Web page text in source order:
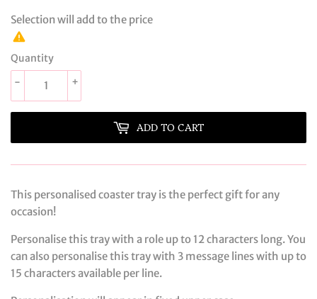
Selection will add to the price
Quantity
+
-
ADD TO CART
This personalised coaster tray is the perfect gift for any
occasion!
Personalise this tray with a role up to 12 characters long. You
can also personalise this tray with 3 message lines with up to
15 characters available per line.